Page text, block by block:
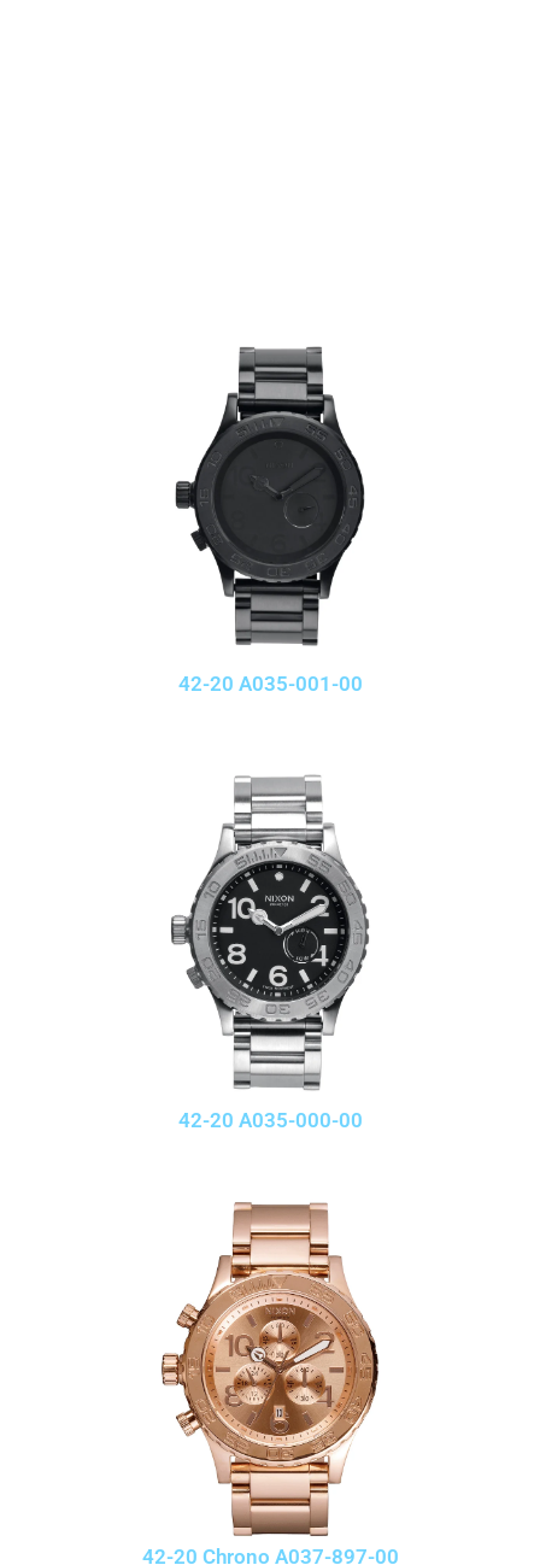
42-20 A035-001-00
42-20 A035-000-00
42-20 Chrono A037-897-00